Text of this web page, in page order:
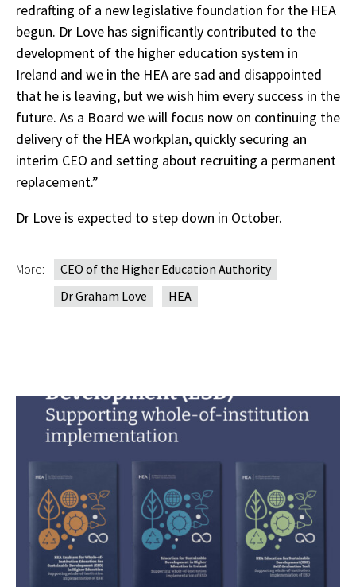
redrafting of a new legislative foundation for the HEA
begun. Dr Love has significantly contributed to the
development of the higher education system in
Ireland and we in the HEA are sad and disappointed
that he is leaving, but we wish him every success in the
future. As a Board we will focus now on continuing the
delivery of the HEA workplan, quickly securing an
interim CEO and setting about recruiting a permanent
replacement.”
Dr Love is expected to step down in October.
More:
CEO of the Higher Education Authority
Dr Graham Love
HEA